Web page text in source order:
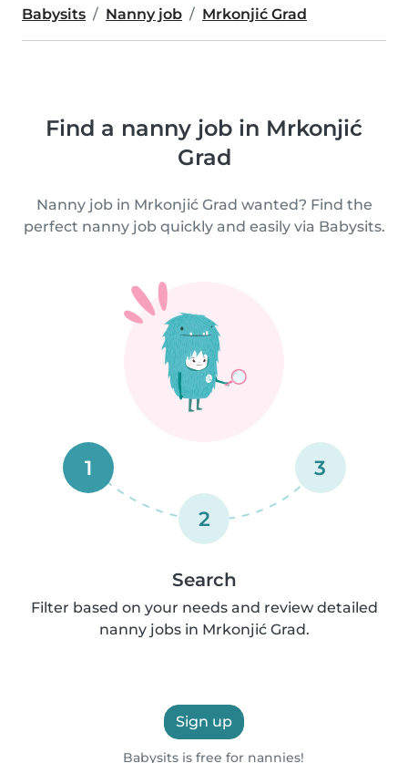
Babysits Nanny job Mrkonjić Grad
Find a nanny job in Mrkonjić
Grad
Nanny job in Mrkonjić Grad wanted? Find the
perfect nanny job quickly and easily via Babysits.
1
2
3
Search
Filter based on your needs and review detailed
nanny jobs in Mrkonjić Grad.
Sign up
Babysits is free for nannies!